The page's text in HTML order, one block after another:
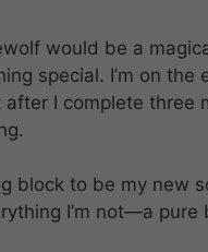
would be a
special. I’m on the
I complete three
block to be my new
I’m not—a pure